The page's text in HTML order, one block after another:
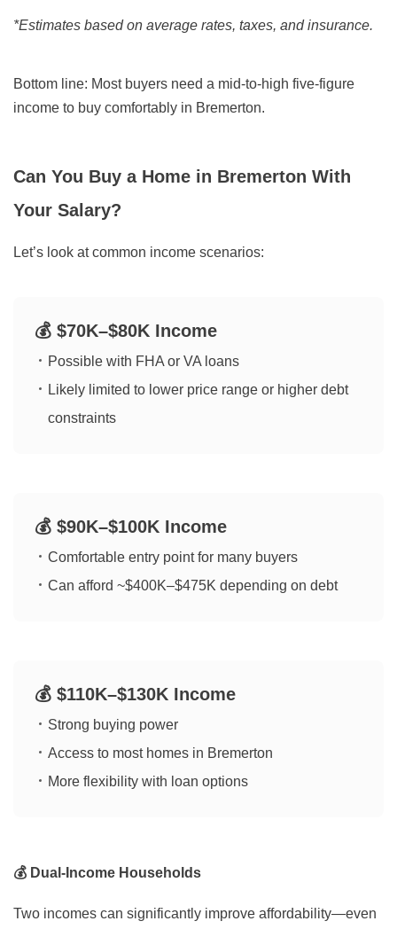
*Estimates based on average rates, taxes, and insurance.
Bottom line: Most buyers need a mid-to-high five-figure
income to buy comfortably in Bremerton.
Can You Buy a Home in Bremerton With
Your Salary?
Let’s look at common income scenarios:
💰 $70K–$80K Income
Possible with FHA or VA loans
Likely limited to lower price range or higher debt
constraints
💰 $90K–$100K Income
Comfortable entry point for many buyers
Can afford ~$400K–$475K depending on debt
💰 $110K–$130K Income
Strong buying power
Access to most homes in Bremerton
More flexibility with loan options
💰 Dual-Income Households
Two incomes can significantly improve affordability—even